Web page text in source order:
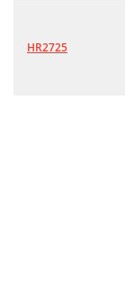
HR2725